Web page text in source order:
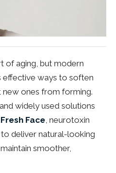
of aging, but modern
effective ways to soften
new ones from forming.
widely used solutions
Fresh Face, neurotoxin
deliver natural-looking
smoother,